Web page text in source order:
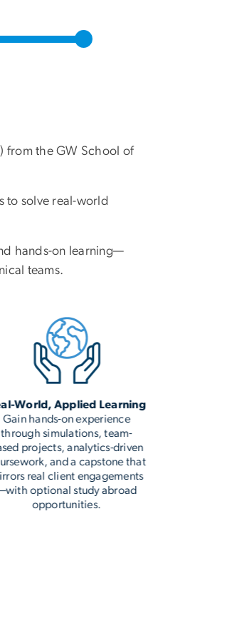
from the GW School of
to solve real-world
hands-on learning—
teams.
World, Applied Learning
Gain hands-on experience
through simulations, team-
projects, analytics-driven
and a capstone that
real client engagements
—with optional study abroad
opportunities.